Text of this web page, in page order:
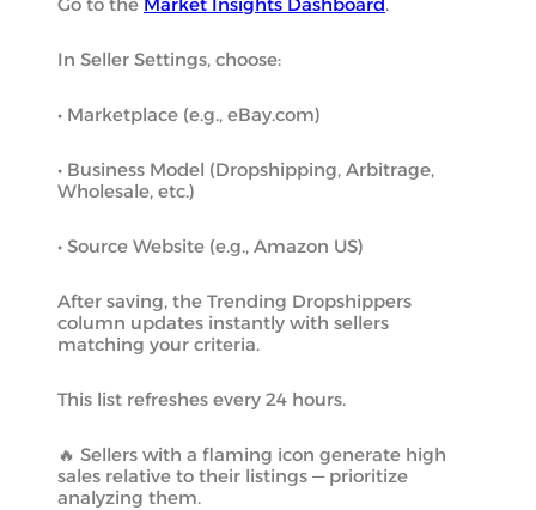
In Seller Settings, choose:
• Marketplace (e.g., eBay.com)
• Business Model (Dropshipping, Arbitrage,
Wholesale, etc.)
• Source Website (e.g., Amazon US)
After saving, the Trending Dropshippers
column updates instantly with sellers
matching your criteria.
This list refreshes every 24 hours.
🔥 Sellers with a flaming icon generate high
sales relative to their listings — prioritize
analyzing them.